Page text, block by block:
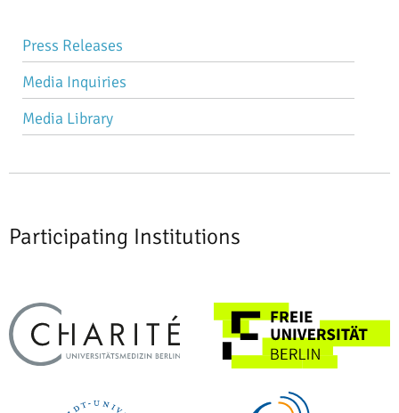
Skip
navigation
Press Releases
Media Inquiries
Media Library
Participating Institutions